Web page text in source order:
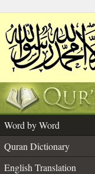
Word by Word
Quran Dictionary
English Translation